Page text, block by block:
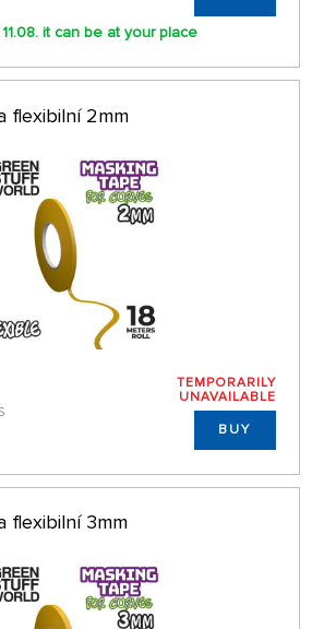
it can be at your place
flexibilní 2mm
TEMPORARILY
UNAVAILABLE
BUY
flexibilní 3mm